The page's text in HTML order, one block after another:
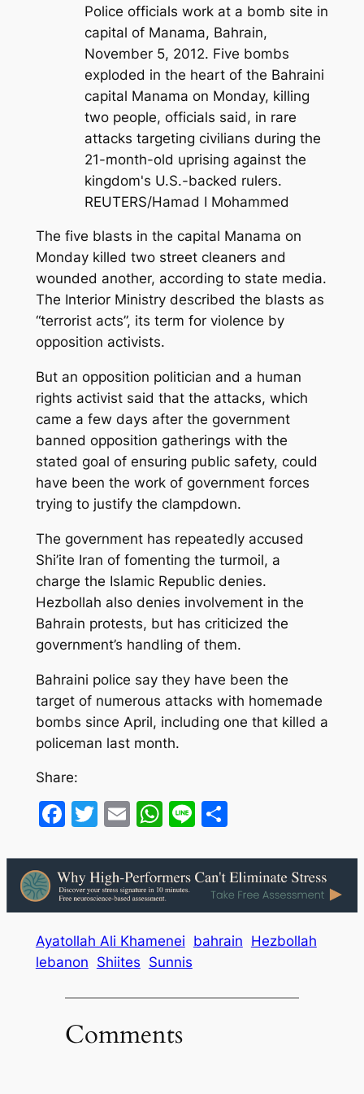
Police officials work at a bomb site in
capital of Manama, Bahrain,
November 5, 2012. Five bombs
exploded in the heart of the Bahraini
capital Manama on Monday, killing
two people, officials said, in rare
attacks targeting civilians during the
21-month-old uprising against the
kingdom's U.S.-backed rulers.
REUTERS/Hamad I Mohammed
The five blasts in the capital Manama on
Monday killed two street cleaners and
wounded another, according to state media.
The Interior Ministry described the blasts as
“terrorist acts”, its term for violence by
opposition activists.
But an opposition politician and a human
rights activist said that the attacks, which
came a few days after the government
banned opposition gatherings with the
stated goal of ensuring public safety, could
have been the work of government forces
trying to justify the clampdown.
The government has repeatedly accused
Shi’ite Iran of fomenting the turmoil, a
charge the Islamic Republic denies.
Hezbollah also denies involvement in the
Bahrain protests, but has criticized the
government’s handling of them.
Bahraini police say they have been the
target of numerous attacks with homemade
bombs since April, including one that killed a
policeman last month.
Share:
Facebook
Twitter
EmailWhatsApp
LineShare
Ayatollah Ali Khamenei bahrain Hezbollah
lebanon Shiites Sunnis
Comments